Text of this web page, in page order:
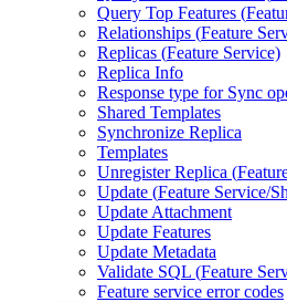
Query Top Features (
Relationships (Feature
Replicas (Feature Service)
Replica Info
Response type for Sync
Shared Templates
Synchronize Replica
Templates
Unregister Replica (
Update (Feature Service/
Update Attachment
Update Features
Update Metadata
Validate SQL (Feature
Feature service error codes